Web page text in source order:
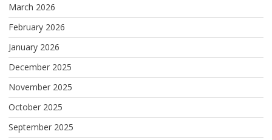
March 2026
February 2026
January 2026
December 2025
November 2025
October 2025
September 2025